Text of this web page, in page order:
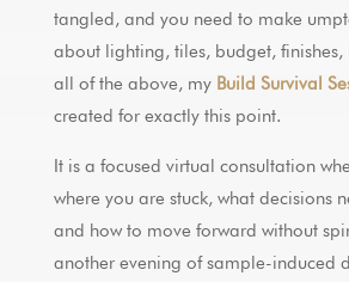
tangled, and you need to make
about lighting, tiles, budget, finishes,
all of the above, my Build Survival
created for exactly this point.
It is a focused virtual consultation
where you are stuck, what decisions
and how to move forward without
another evening of sample-induced